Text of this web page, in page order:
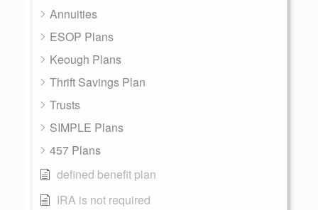
Annuities
ESOP Plans
Keough Plans
Thrift Savings Plan
Trusts
SIMPLE Plans
457 Plans
defined benefit plan
IRA is not required